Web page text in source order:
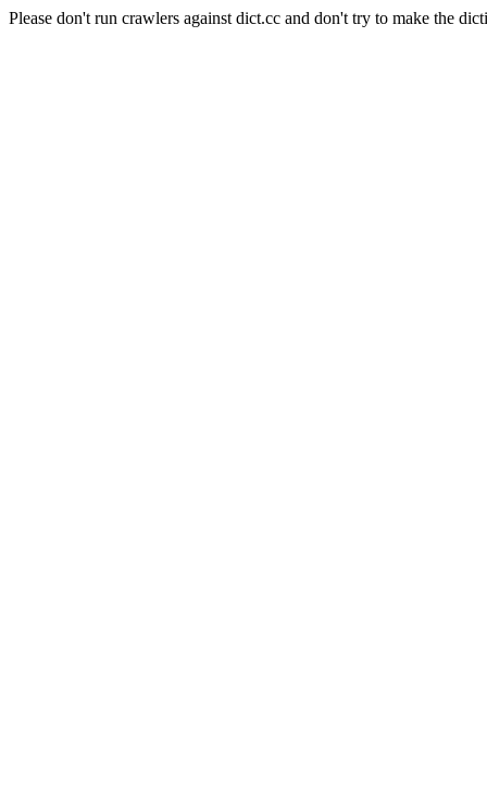
Please don't run crawlers against dict.cc and don't try to make the